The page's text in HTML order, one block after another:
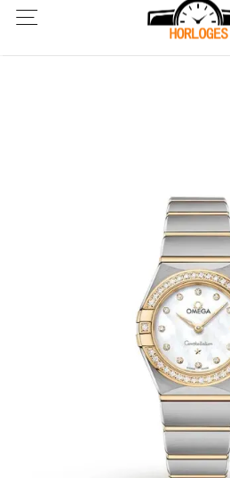
Wereldwijde verzending! Levering
tevreden? Retourneer